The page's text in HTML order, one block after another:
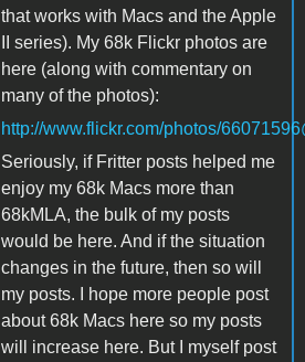
that works with Macs and the Apple
II series). My 68k Flickr photos are
here (along with commentary on
many of the photos):
http://www.flickr.com/photos/
Seriously, if Fritter posts helped me
enjoy my 68k Macs more than
68kMLA, the bulk of my posts
would be here. And if the situation
changes in the future, then so will
my posts. I hope more people post
about 68k Macs here so my posts
will increase here. But I myself post